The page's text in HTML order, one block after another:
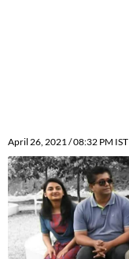
April 26, 2021 / 08:32 PM IST